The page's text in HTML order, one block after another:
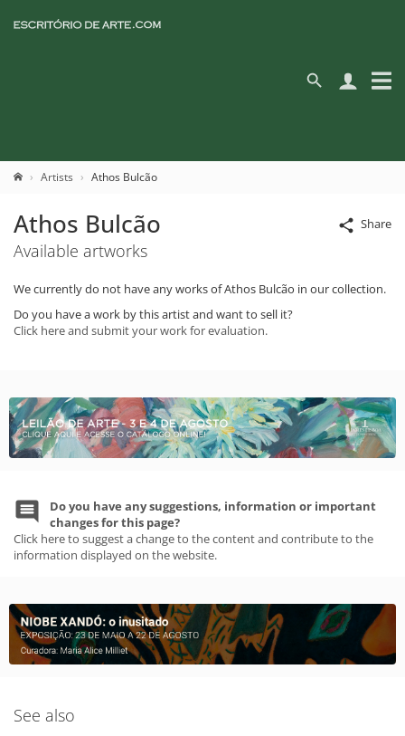
Artists Athos Bulcão
Share
Athos Bulcão
Available artworks
We currently do not have any works of Athos Bulcão in our collection.
Do you have a work by this artist and want to sell it?
Click here and submit your work for evaluation.
Do you have any suggestions, information or important
changes for this page?
Click here to suggest a change to the content and contribute to the
information displayed on the website.
See also